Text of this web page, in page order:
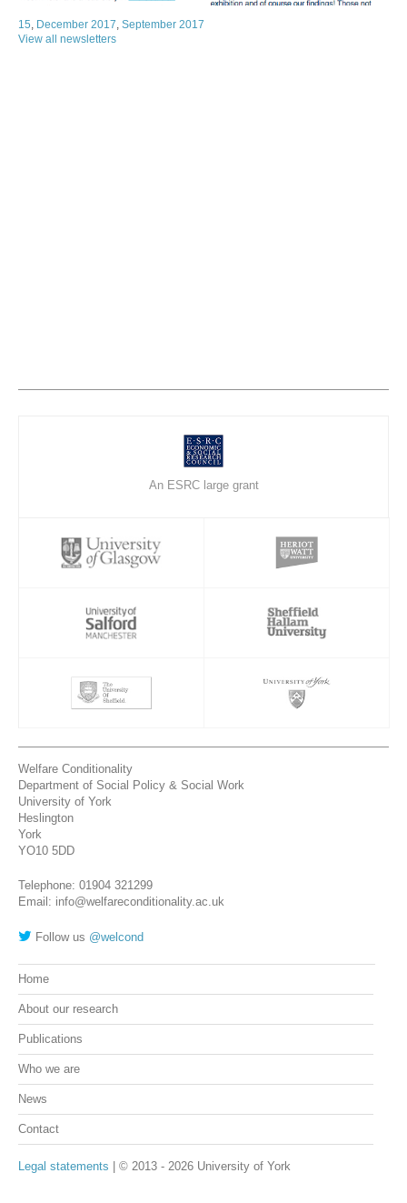
15, December 2017, September 2017
View all newsletters
An ESRC large grant
Welfare Conditionality
Department of Social Policy & Social Work
University of York
Heslington
York
YO10 5DD
Telephone: 01904 321299
Email: info@welfareconditionality.ac.uk
Follow us @welcond
Home
About our research
Publications
Who we are
News
Contact
Legal statements | © 2013 - 2026 University of York